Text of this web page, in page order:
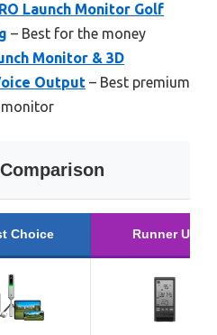
Launch Monitor Golf
– Best for the money
Monitor & 3D
Output – Best premium
monitor
Choice Runner Up